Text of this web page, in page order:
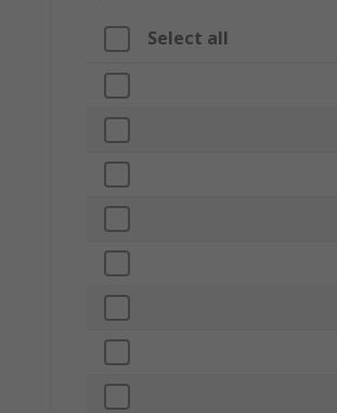
Select all